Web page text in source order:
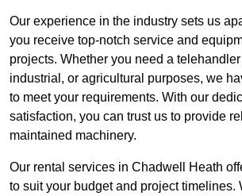
Our experience in the industry sets us
you receive top-notch service and
projects. Whether you need a
industrial, or agricultural purposes, we
to meet your requirements. With our
satisfaction, you can trust us to provide
maintained machinery.
Our rental services in Chadwell Heath
to suit your budget and project timelines.